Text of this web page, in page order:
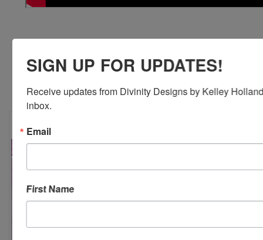
RELATED PRODUCTS
SIGN UP FOR UPDATES!
Receive updates from Divinity Designs by Kelley
inbox.
Email
First Name